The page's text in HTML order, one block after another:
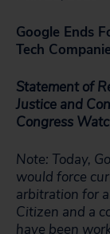
Google Ends
Tech
Statement of
Justice and
Congress
Note: Today,
would force
arbitration for
Citizen and a
have been